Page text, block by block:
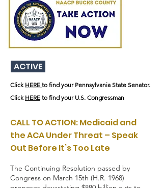
ACTIVE
Click HERE to find your Pennsylvania State Senator.
Click HERE to find your U.S. Congressman
CALL TO ACTION: Medicaid and
the ACA Under Threat – Speak
Out Before It’s Too Late
The Continuing Resolution passed by
Congress on March 15th (H.R. 1968)